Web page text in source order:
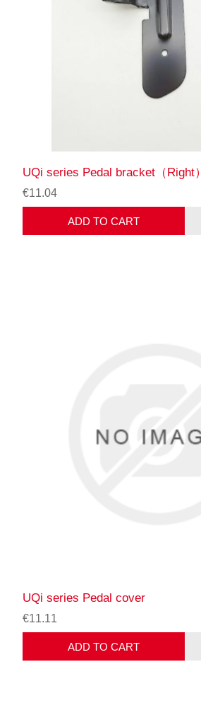
UQi series Pedal bracket（Right）
€11.04
ADD TO CART
UQi series Pedal cover
€11.11
ADD TO CART